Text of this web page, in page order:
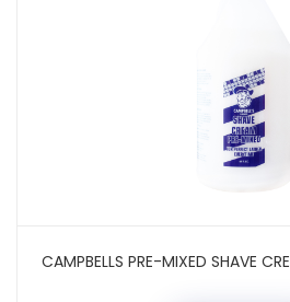
CAMPBELLS PRE-MIXED SHAVE